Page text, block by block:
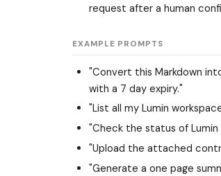
request after a human
EXAMPLE PROMPTS
"Convert this Markdown
with a 7 day expiry."
"List all my Lumin
"Check the status of
"Upload the attached
"Generate a one page